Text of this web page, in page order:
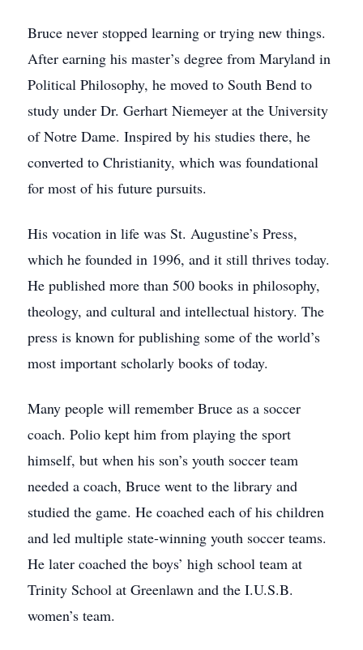
Bruce never stopped learning or trying new things.
After earning his master’s degree from Maryland in
Political Philosophy, he moved to South Bend to
study under Dr. Gerhart Niemeyer at the University
of Notre Dame. Inspired by his studies there, he
converted to Christianity, which was foundational
for most of his future pursuits.
His vocation in life was St. Augustine’s Press,
which he founded in 1996, and it still thrives today.
He published more than 500 books in philosophy,
theology, and cultural and intellectual history. The
press is known for publishing some of the world’s
most important scholarly books of today.
Many people will remember Bruce as a soccer
coach. Polio kept him from playing the sport
himself, but when his son’s youth soccer team
needed a coach, Bruce went to the library and
studied the game. He coached each of his children
and led multiple state-winning youth soccer teams.
He later coached the boys’ high school team at
Trinity School at Greenlawn and the I.U.S.B.
women’s team.